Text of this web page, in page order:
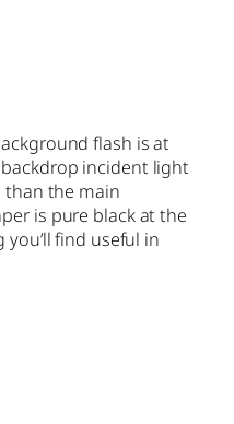
flash is at
incident light
than the main
is pure black at the
find useful in